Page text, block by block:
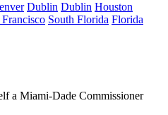
Dublin Dublin Houston
Francisco South Florida Florida
a Miami-Dade Commissioner